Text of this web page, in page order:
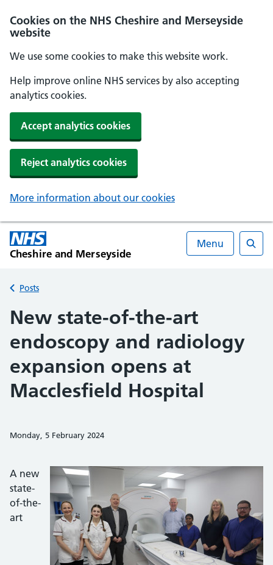
Cookies on the NHS Cheshire and Merseyside
website
We use some cookies to make this website work.
Help improve online NHS services by also accepting
analytics cookies.
Accept analytics cookies
Reject analytics cookies
More information about our cookies
Cheshire and Merseyside
Menu
Back to
Posts
New state-of-the-art
endoscopy and radiology
expansion opens at
Macclesfield Hospital
Monday, 5 February 2024
A new
state-
of-the-
art